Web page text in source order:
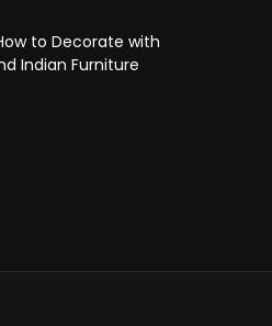
to Decorate with
Indian Furniture